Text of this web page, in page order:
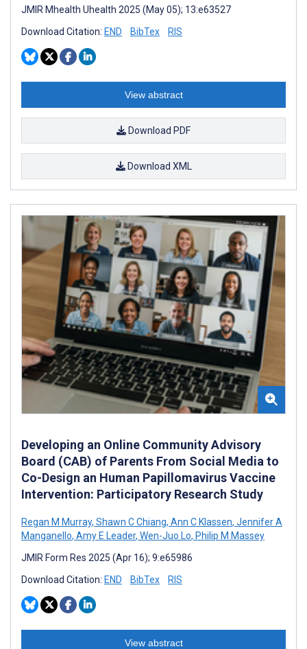
JMIR Mhealth Uhealth 2025 (May 05); 13:e63527
Download Citation: END BibTex RIS
View abstract
Download PDF
Download XML
Developing an Online Community Advisory
Board (CAB) of Parents From Social Media to
Co-Design an Human Papillomavirus Vaccine
Intervention: Participatory Research Study
Regan M Murray, Shawn C Chiang, Ann C Klassen, Jennifer A
Manganello, Amy E Leader, Wen-Juo Lo, Philip M Massey
JMIR Form Res 2025 (Apr 16); 9:e65986
Download Citation: END BibTex RIS
View abstract